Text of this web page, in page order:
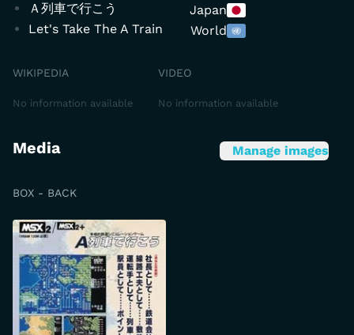
Ａ列車で行こう
Japan
Let's Take The A Train
World
WIKIPEDIA
No information available
VIDEO
No information available
Media Manage images
BOX - BACK